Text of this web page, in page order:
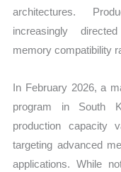
architectures.
increasingly
memory compatibility
In February 2026, a
program in South
production capacity
targeting advanced
applications. While